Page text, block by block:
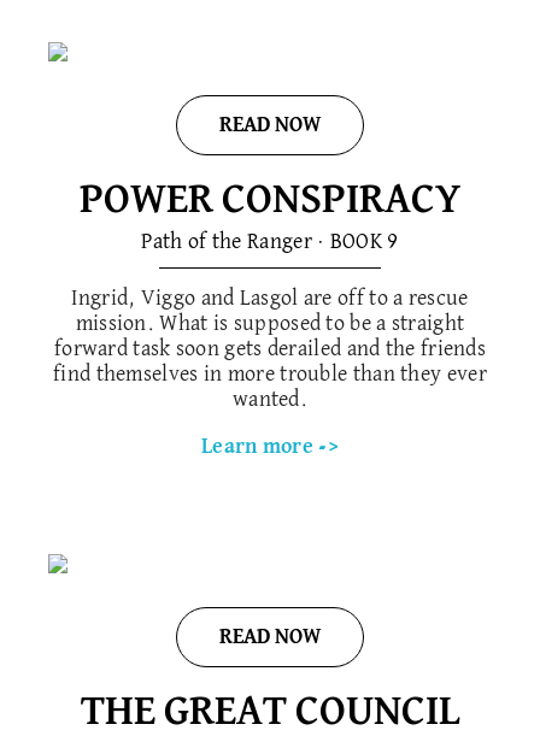
READ NOW
POWER CONSPIRACY
Path of the Ranger · BOOK 9
Ingrid, Viggo and Lasgol are off to a rescue
mission. What is supposed to be a straight
forward task soon gets derailed and the friends
find themselves in more trouble than they ever
wanted.
Learn more ->
READ NOW
THE GREAT COUNCIL